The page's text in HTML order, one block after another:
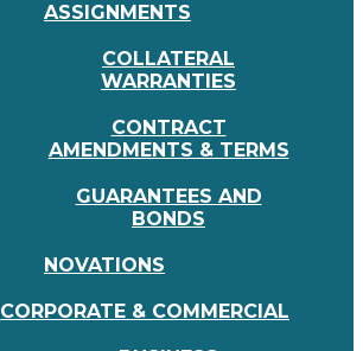
ASSIGNMENTS
COLLATERAL
WARRANTIES
CONTRACT
AMENDMENTS & TERMS
GUARANTEES AND
BONDS
NOVATIONS
CORPORATE & COMMERCIAL